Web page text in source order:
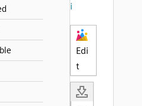
i
Edi
t